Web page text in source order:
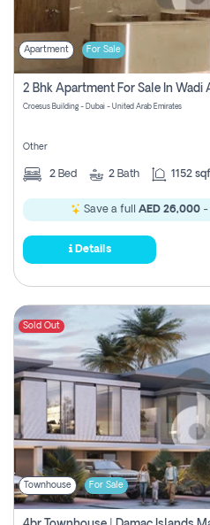
Apartment For Sale
Croesus Building - Dubai - United Arab Emirates
Other
2 Bed 2 Bath 1152
Save a full AED 26,000-
Details
Sold Out
Townhouse For Sale